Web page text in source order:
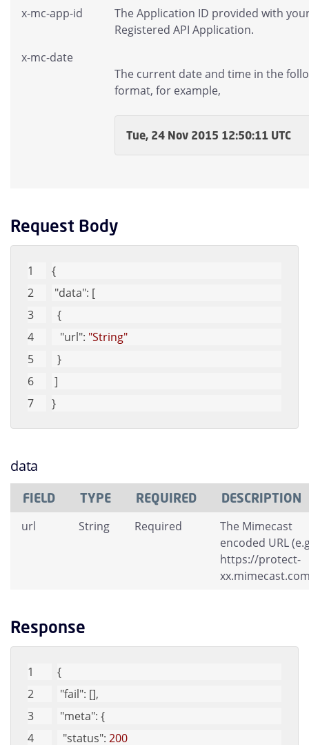
x-mc-app-id
The Application ID provided with
Registered API Application.
x-mc-date
The current date and time in the
format, for example,
Tue, 24 Nov 2015 12:50:11 UTC
Request Body
{
"data": [
  {
"url": "String"
  }
]
}
data
FIELD TYPE REQUIRED DESCRIPTION
url String Required
The Mimecast
encoded URL
https://protect-
Response
{
"fail": [],
"meta": {
"status": 200